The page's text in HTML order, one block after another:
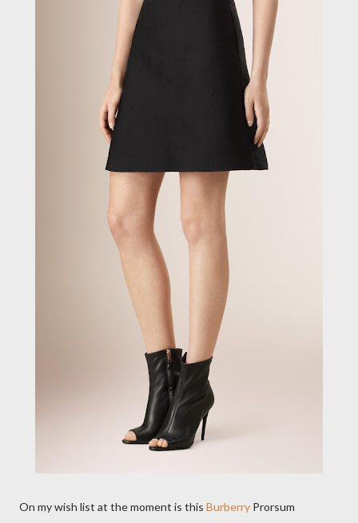
On my wish list at the moment is this Burberry Prorsum